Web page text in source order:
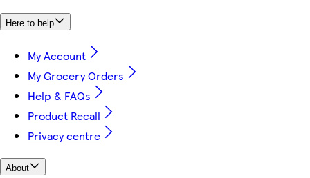
Here to help
My Account
My Grocery Orders
Help & FAQs
Product Recall
Privacy centre
About